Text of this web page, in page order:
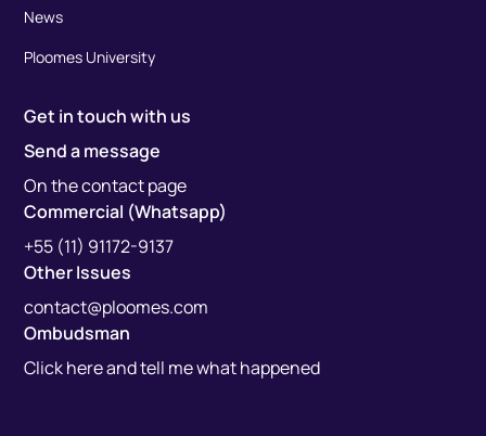
News
Ploomes University
Get in touch with us
Send a message
On the contact page
Commercial (Whatsapp)
+55 (11) 91172-9137
Other Issues
contact@ploomes.com
Ombudsman
Click here and tell me what happened